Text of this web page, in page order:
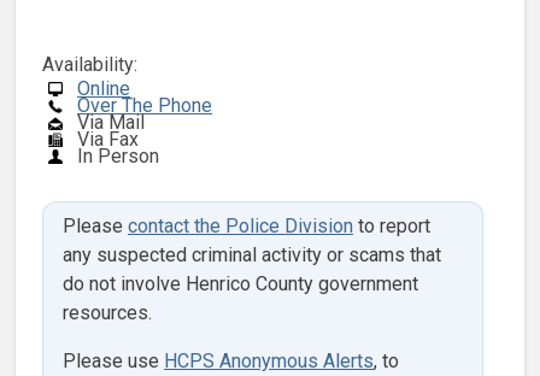
Availability:
Online
Over The Phone
Via Mail
Via Fax
In Person
Please contact the Police Division to report
any suspected criminal activity or scams that
do not involve Henrico County government
resources.
Please use HCPS Anonymous Alerts, to